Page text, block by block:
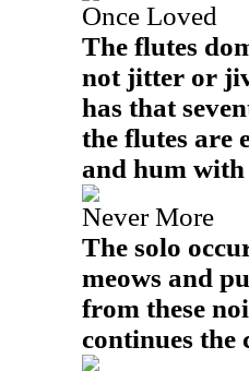
Once Loved
The flutes
not jitter or
has that
the flutes are
and hum with
Never More
The solo
meows and
from these
continues the